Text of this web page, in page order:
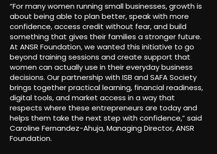
“For many women running small businesses, growth is
about being able to plan better, speak with more
confidence, access credit without fear, and build
something that gives their families a stronger future.
At ANSR Foundation, we wanted this initiative to go
beyond training sessions and create support that
women can actually use in their everyday business
decisions. Our partnership with ISB and SAFA Society
brings together practical learning, financial readiness,
digital tools, and market access in a way that
respects where these entrepreneurs are today and
helps them take the next step with confidence,” said
Caroline Fernandez-Ahuja, Managing Director, ANSR
Foundation.